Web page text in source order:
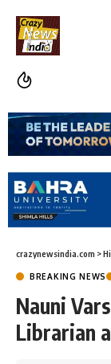
crazynewsindia.com >
BREAKING NEWS
Nauni
Librarian